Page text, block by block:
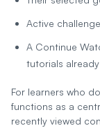
Active
A Continue
tutorials
For learners who
functions as a
recently viewed